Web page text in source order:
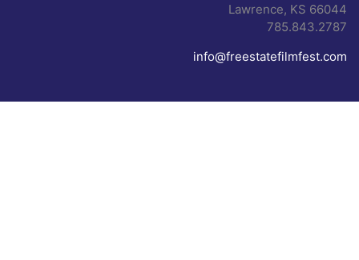
Lawrence, KS 66044
785.843.2787
info@freestatefilmfest.com